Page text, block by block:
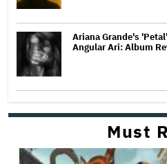
Ariana Grande's
Angular Ari: Album
Must